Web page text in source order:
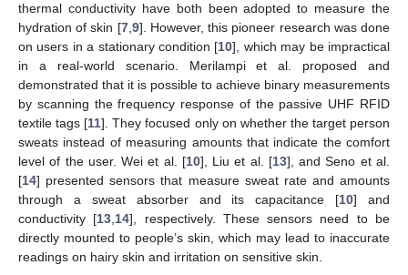
thermal conductivity have both been adopted to measure the
hydration of skin [7,9]. However, this pioneer research was done
on users in a stationary condition [10], which may be impractical
in a real-world scenario. Merilampi et al. proposed and
demonstrated that it is possible to achieve binary measurements
by scanning the frequency response of the passive UHF RFID
textile tags [11]. They focused only on whether the target person
sweats instead of measuring amounts that indicate the comfort
level of the user. Wei et al. [10], Liu et al. [13], and Seno et al.
[14] presented sensors that measure sweat rate and amounts
through a sweat absorber and its capacitance [10] and
conductivity [13,14], respectively. These sensors need to be
directly mounted to people’s skin, which may lead to inaccurate
readings on hairy skin and irritation on sensitive skin.